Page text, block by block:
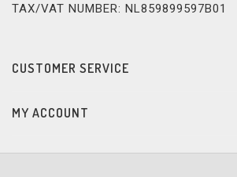
TAX/VAT NUMBER: NL859899597B01
CUSTOMER SERVICE
MY ACCOUNT